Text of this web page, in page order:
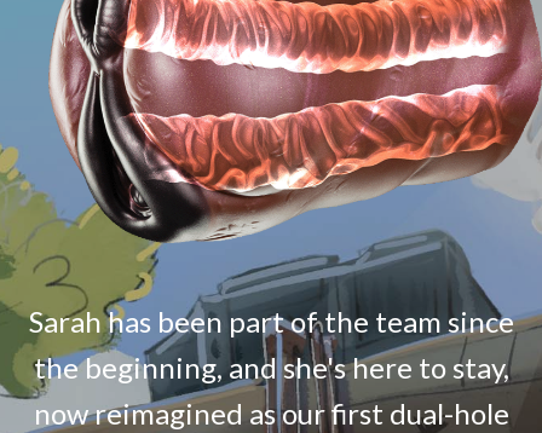
Sarah has been part of the team since
the beginning, and she's here to stay,
now reimagined as our first dual-hole